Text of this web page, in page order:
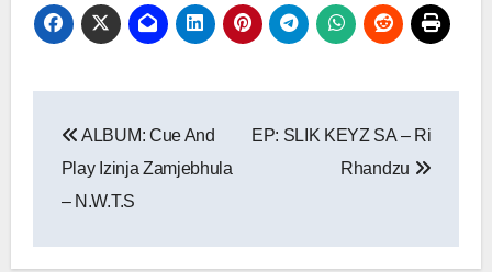
navigation
ALBUM: Cue And
Play Izinja Zamjebhula
– N.W.T.S
EP: SLIK KEYZ SA – Ri
Rhandzu